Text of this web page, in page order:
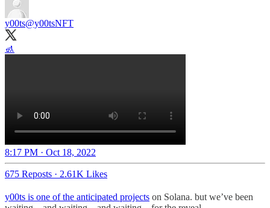
y00ts@y00tsNFT
🚮
8:17 PM · Oct 18, 2022
675 Reposts · 2.61K Likes
y00ts is one of the anticipated projects on Solana. but we’ve been